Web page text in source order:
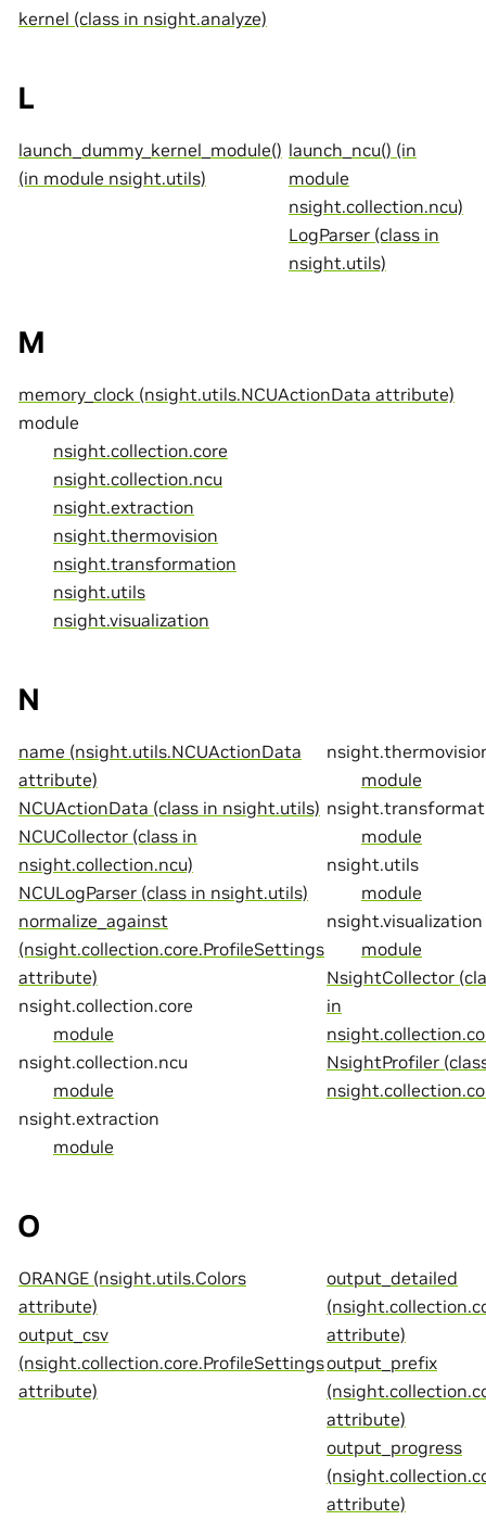
kernel (class in nsight.analyze)
L
launch_dummy_kernel_module()
(in module nsight.utils)
launch_ncu() (in
module
nsight.collection.ncu)
LogParser (class in
nsight.utils)
M
memory_clock (nsight.utils.NCUActionData attribute)
module
nsight.collection.core
nsight.collection.ncu
nsight.extraction
nsight.thermovision
nsight.transformation
nsight.utils
nsight.visualization
N
name (nsight.utils.NCUActionData
attribute)
NCUActionData (class in nsight.utils)
NCUCollector (class in
nsight.collection.ncu)
NCULogParser (class in nsight.utils)
normalize_against
(nsight.collection.core.ProfileSettings
attribute)
nsight.collection.core
module
nsight.collection.ncu
module
nsight.extraction
module
module
module
nsight.utils
module
nsight.visualization
module
NsightCollector
in
NsightProfiler
O
ORANGE (nsight.utils.Colors
attribute)
output_csv
(nsight.collection.core.ProfileSettings
attribute)
output_detailed
attribute)
output_prefix
attribute)
output_progress
attribute)